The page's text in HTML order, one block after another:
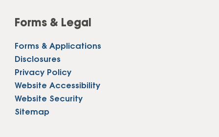
Forms & Legal
Forms & Applications
Disclosures
Privacy Policy
Website Accessibility
Website Security
Sitemap